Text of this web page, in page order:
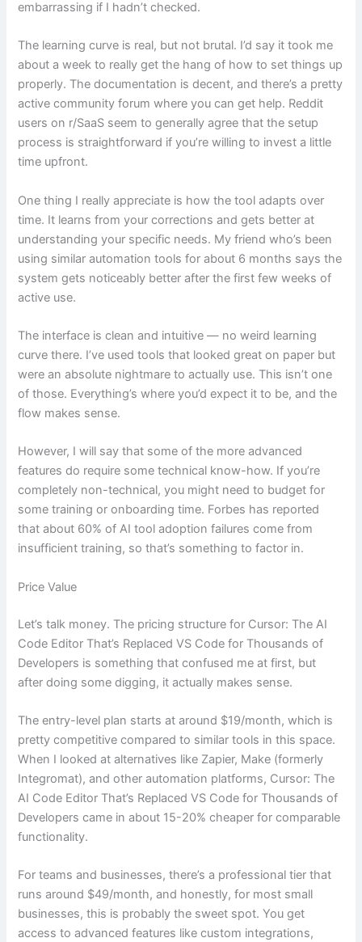
embarrassing if I hadn’t checked.
The learning curve is real, but not brutal. I’d say it took me
about a week to really get the hang of how to set things up
properly. The documentation is decent, and there’s a pretty
active community forum where you can get help. Reddit
users on r/SaaS seem to generally agree that the setup
process is straightforward if you’re willing to invest a little
time upfront.
One thing I really appreciate is how the tool adapts over
time. It learns from your corrections and gets better at
understanding your specific needs. My friend who’s been
using similar automation tools for about 6 months says the
system gets noticeably better after the first few weeks of
active use.
The interface is clean and intuitive — no weird learning
curve there. I’ve used tools that looked great on paper but
were an absolute nightmare to actually use. This isn’t one
of those. Everything’s where you’d expect it to be, and the
flow makes sense.
However, I will say that some of the more advanced
features do require some technical know-how. If you’re
completely non-technical, you might need to budget for
some training or onboarding time. Forbes has reported
that about 60% of AI tool adoption failures come from
insufficient training, so that’s something to factor in.
Price Value
Let’s talk money. The pricing structure for Cursor: The AI
Code Editor That’s Replaced VS Code for Thousands of
Developers is something that confused me at first, but
after doing some digging, it actually makes sense.
The entry-level plan starts at around $19/month, which is
pretty competitive compared to similar tools in this space.
When I looked at alternatives like Zapier, Make (formerly
Integromat), and other automation platforms, Cursor: The
AI Code Editor That’s Replaced VS Code for Thousands of
Developers came in about 15-20% cheaper for comparable
functionality.
For teams and businesses, there’s a professional tier that
runs around $49/month, and honestly, for most small
businesses, this is probably the sweet spot. You get
access to advanced features like custom integrations,